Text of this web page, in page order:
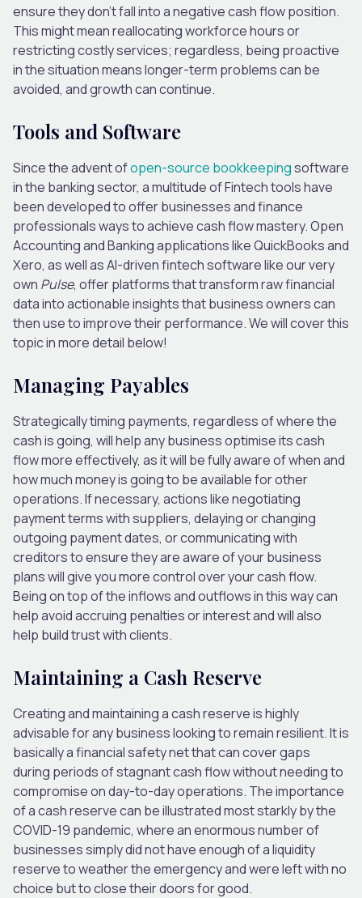
ensure they don’t fall into a negative cash flow position.
This might mean reallocating workforce hours or
restricting costly services; regardless, being proactive
in the situation means longer-term problems can be
avoided, and growth can continue.
Tools and Software
Since the advent ofopen-source bookkeepingsoftware
in the banking sector, a multitude of Fintech tools have
been developed to offer businesses and finance
professionals ways to achieve cash flow mastery. Open
Accounting and Banking applications like QuickBooks and
Xero, as well as AI-driven fintech software like our very
own Pulse, offer platforms that transform raw financial
data into actionable insights that business owners can
then use to improve their performance. We will cover this
topic in more detail below!
Managing Payables
Strategically timing payments, regardless of where the
cash is going, will help any business optimise its cash
flow more effectively, as it will be fully aware of when and
how much money is going to be available for other
operations. If necessary, actions like negotiating
payment terms with suppliers, delaying or changing
outgoing payment dates, or communicating with
creditors to ensure they are aware of your business
plans will give you more control over your cash flow.
Being on top of the inflows and outflows in this way can
help avoid accruing penalties or interest and will also
help build trust with clients.
Maintaining a Cash Reserve
Creating and maintaining a cash reserve is highly
advisable for any business looking to remain resilient. It is
basically a financial safety net that can cover gaps
during periods of stagnant cash flow without needing to
compromise on day-to-day operations. The importance
of a cash reserve can be illustrated most starkly by the
COVID-19 pandemic, where an enormous number of
businesses simply did not have enough of a liquidity
reserve to weather the emergency and were left with no
choice but to close their doors for good.